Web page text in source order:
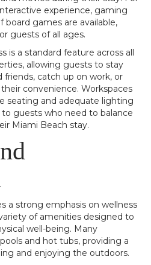
experience, gaming
board games are available,
guests of all ages.
is a standard feature across all
allowing guests to stay
catch up on work, or
convenience. Workspaces
seating and adequate lighting
to guests who need to balance
Miami Beach stay.
a strong emphasis on wellness
of amenities designed to
well-being. Many
and hot tubs, providing a
and enjoying the outdoors.